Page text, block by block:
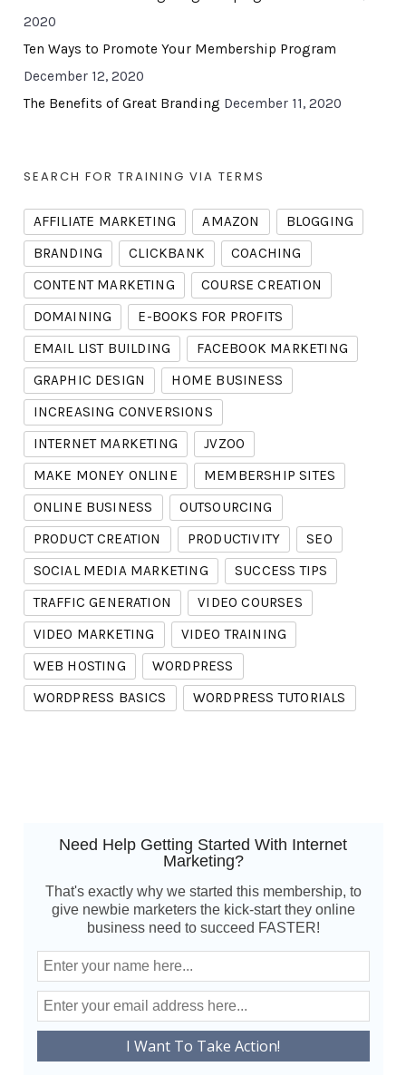
2020
Ten Ways to Promote Your Membership Program
December 12, 2020
The Benefits of Great Branding December 11, 2020
SEARCH FOR TRAINING VIA TERMS
AFFILIATE MARKETING AMAZON
BLOGGING
BRANDING
CLICKBANK
COACHING
CONTENT MARKETING
COURSE CREATION
DOMAINING
E-BOOKS FOR PROFITS
EMAIL LIST BUILDING
FACEBOOK MARKETING
GRAPHIC DESIGN
HOME BUSINESS
INCREASING CONVERSIONS
INTERNET MARKETING
JVZOO
MAKE MONEY ONLINE
MEMBERSHIP SITES
ONLINE BUSINESS
OUTSOURCING
PRODUCT CREATION
PRODUCTIVITY
SEO
SOCIAL MEDIA MARKETING
SUCCESS TIPS
TRAFFIC GENERATION
VIDEO COURSES
VIDEO MARKETING
VIDEO TRAINING
WEB HOSTING
WORDPRESS
WORDPRESS BASICS
WORDPRESS TUTORIALS
Need Help Getting Started With Internet
Marketing?
That's exactly why we started this membership, to
give newbie marketers the kick-start they online
business need to succeed FASTER!